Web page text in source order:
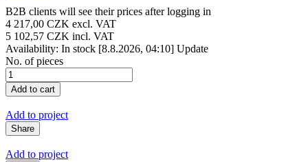
B2B clients will see their prices after logging in
4 217,00 CZK excl. VAT
5 102,57 CZK incl. VAT
Availability: In stock [8.8.2026, 04:10] Update
No. of pieces
Add to project
Share
Add to project